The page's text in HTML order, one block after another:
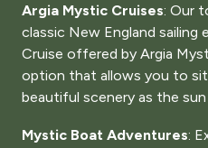
Argia Mystic Cruises: Our
classic New England sailing
Cruise offered by Argia
option that allows you to sit
beautiful scenery as the
Mystic Boat Adventures: